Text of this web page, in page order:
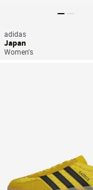
adidas
Japan
Women's